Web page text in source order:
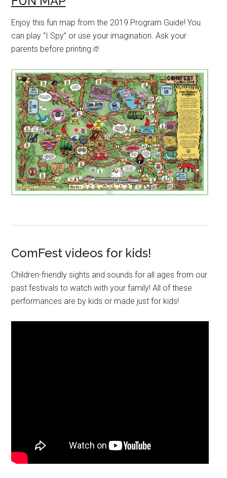
Enjoy this fun map from the 2019 Program Guide! You
can play “I Spy” or use your imagination. Ask your
parents before printing it!
ComFest videos for kids!
Children-friendly sights and sounds for all ages from our
past festivals to watch with your family! All of these
performances are by kids or made just for kids!